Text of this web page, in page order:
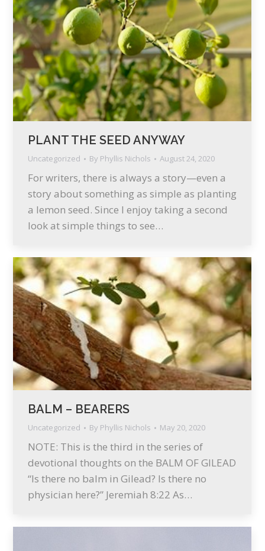
PLANT THE SEED ANYWAY
Uncategorized By Phyllis Nichols August 24, 2020
For writers, there is always a story—even a
story about something as simple as planting
a lemon seed. Since I enjoy taking a second
look at simple things to see…
BALM – BEARERS
Uncategorized By Phyllis Nichols May 20, 2020
NOTE: This is the third in the series of
devotional thoughts on the BALM OF GILEAD
“Is there no balm in Gilead? Is there no
physician here?” Jeremiah 8:22 As…